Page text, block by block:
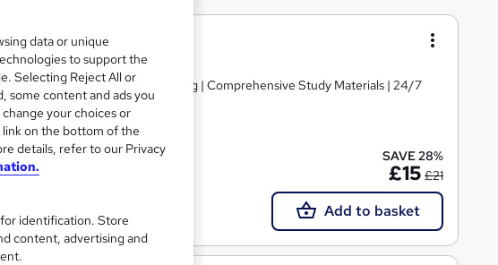
Included | Level 3 Training | Comprehensive Study Materials | 24/7
SAVE 28%
£15 £21
Add to basket
data or unique
to support the
Selecting Reject All or
some content and ads you
your choices or
on the bottom of the
details, refer to our Privacy
identification. Store
content, advertising and